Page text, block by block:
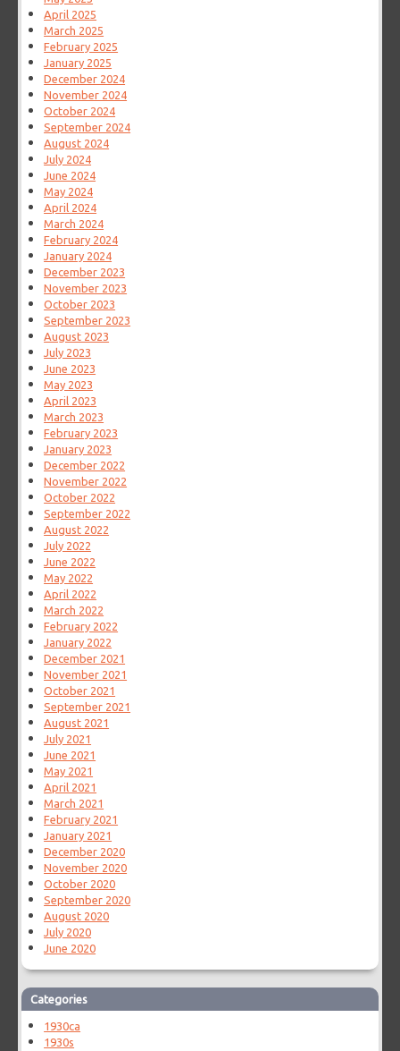
April 2025
March 2025
February 2025
January 2025
December 2024
November 2024
October 2024
September 2024
August 2024
July 2024
June 2024
May 2024
April 2024
March 2024
February 2024
January 2024
December 2023
November 2023
October 2023
September 2023
August 2023
July 2023
June 2023
May 2023
April 2023
March 2023
February 2023
January 2023
December 2022
November 2022
October 2022
September 2022
August 2022
July 2022
June 2022
May 2022
April 2022
March 2022
February 2022
January 2022
December 2021
November 2021
October 2021
September 2021
August 2021
July 2021
June 2021
May 2021
April 2021
March 2021
February 2021
January 2021
December 2020
November 2020
October 2020
September 2020
August 2020
July 2020
June 2020
Categories
1930ca
1930s